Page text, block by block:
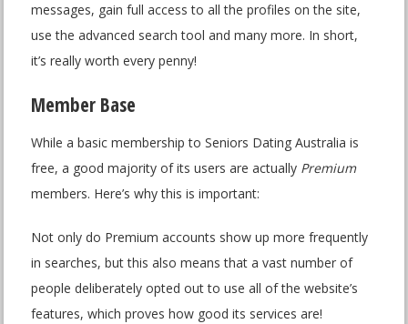
messages, gain full access to all the profiles on the site,
use the advanced search tool and many more. In short,
it’s really worth every penny!
Member Base
While a basic membership to Seniors Dating Australia is
free, a good majority of its users are actually Premium
members. Here’s why this is important:
Not only do Premium accounts show up more frequently
in searches, but this also means that a vast number of
people deliberately opted out to use all of the website’s
features, which proves how good its services are!